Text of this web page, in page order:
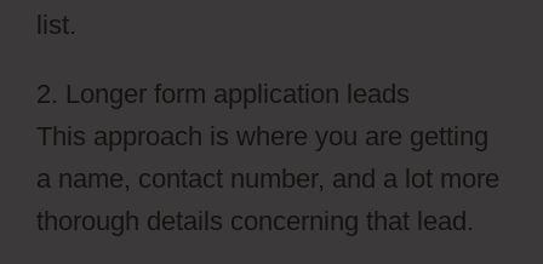
list.
2. Longer form application leads
This approach is where you are getting
a name, contact number, and a lot more
thorough details concerning that lead.